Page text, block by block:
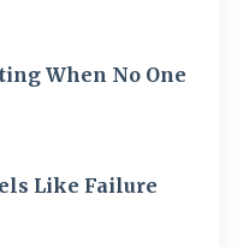
When No One
Like Failure